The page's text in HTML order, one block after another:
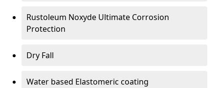
Rustoleum Noxyde Ultimate Corrosion
Protection
Dry Fall
Water based Elastomeric coating